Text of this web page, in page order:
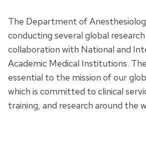
The Department of
conducting several global
collaboration with National and
Academic Medical Institutions.
essential to the mission of our
which is committed to clinical
training, and research around the